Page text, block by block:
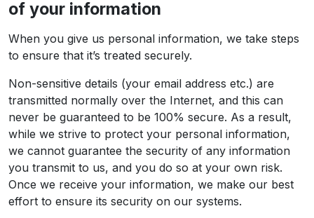
of your information
When you give us personal information, we take steps
to ensure that it’s treated securely.
Non-sensitive details (your email address etc.) are
transmitted normally over the Internet, and this can
never be guaranteed to be 100% secure. As a result,
while we strive to protect your personal information,
we cannot guarantee the security of any information
you transmit to us, and you do so at your own risk.
Once we receive your information, we make our best
effort to ensure its security on our systems.